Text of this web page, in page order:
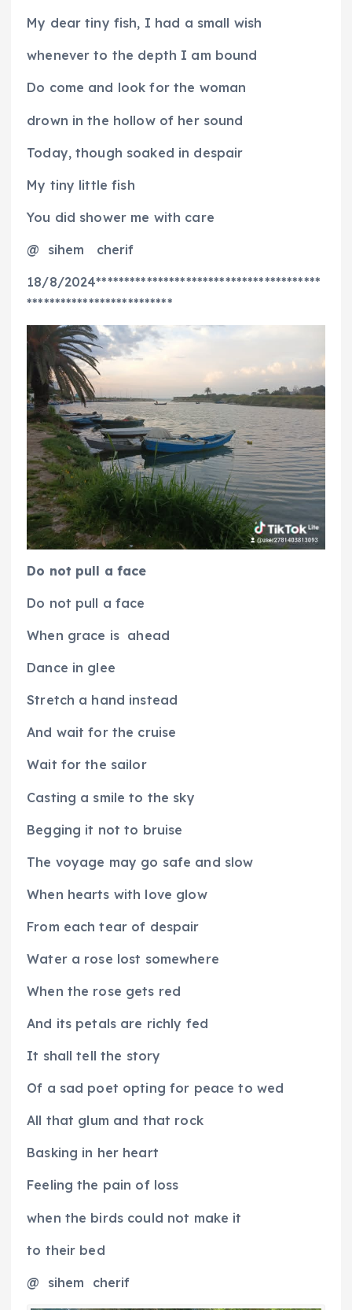
My dear tiny fish, I had a small wish
whenever to the depth I am bound
Do come and look for the woman
drown in the hollow of her sound
Today, though soaked in despair
My tiny little fish
You did shower me with care
@ sihem cherif
18/8/2024****************************************
**************************
Do not pull a face
Do not pull a face
When grace is ahead
Dance in glee
Stretch a hand instead
And wait for the cruise
Wait for the sailor
Casting a smile to the sky
Begging it not to bruise
The voyage may go safe and slow
When hearts with love glow
From each tear of despair
Water a rose lost somewhere
When the rose gets red
And its petals are richly fed
It shall tell the story
Of a sad poet opting for peace to wed
All that glum and that rock
Basking in her heart
Feeling the pain of loss
when the birds could not make it
to their bed
@ sihem cherif